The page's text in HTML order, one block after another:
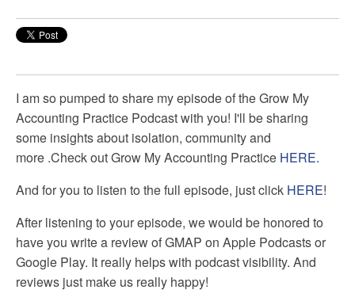
I am so pumped to share my episode of the Grow My
Accounting Practice Podcast with you! I'll be sharing
some insights about isolation, community and
more .Check out Grow My Accounting Practice HERE.
And for you to listen to the full episode, just click HERE!
After listening to your episode, we would be honored to
have you write a review of GMAP on Apple Podcasts or
Google Play. It really helps with podcast visibility. And
reviews just make us really happy!